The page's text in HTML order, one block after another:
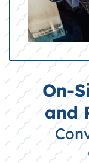
On-
and